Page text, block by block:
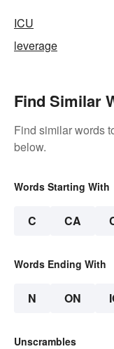
ICU
leverage
Find Similar
Find similar words
below.
Words Starting With
C CA
Words Ending With
N ON
Unscrambles